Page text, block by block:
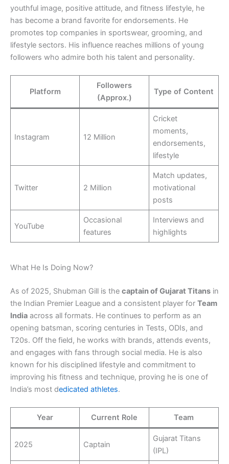
youthful image, positive attitude, and fitness lifestyle, he
has become a brand favorite for endorsements. He
promotes top companies in sportswear, grooming, and
lifestyle sectors. His influence reaches millions of young
followers who admire both his talent and personality.
Platform
Followers
(Approx.)
Type of Content
Instagram 12 Million
Cricket
moments,
endorsements,
lifestyle
Twitter 2 Million
Match updates,
motivational
posts
YouTube
Occasional
features
Interviews and
highlights
What He Is Doing Now?
As of 2025, Shubman Gill is the captain of Gujarat Titans in
the Indian Premier League and a consistent player for Team
India across all formats. He continues to perform as an
opening batsman, scoring centuries in Tests, ODIs, and
T20s. Off the field, he works with brands, attends events,
and engages with fans through social media. He is also
known for his disciplined lifestyle and commitment to
improving his fitness and technique, proving he is one of
India’s most dedicated athletes.
Year Current Role Team
2025 Captain
Gujarat Titans
(IPL)